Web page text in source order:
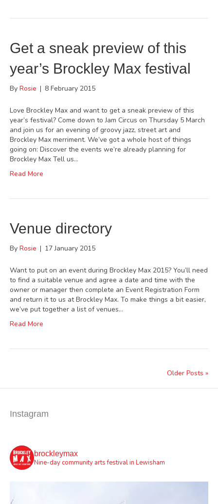
Get a sneak preview of this
year’s Brockley Max festival
By Rosie | 8 February 2015
Love Brockley Max and want to get a sneak preview of this
year’s festival? Come down to Jam Circus on Thursday 5 March
and join us for an evening of groovy jazz, street art and
Brockley Max merriment. We’ve got a whole host of things
going on: Discover the events we’re already planning for
Brockley Max Tell us…
Read More
Venue directory
By Rosie | 17 January 2015
Want to put on an event during Brockley Max 2015? You’ll need
to find a suitable venue and agree a date and time with the
owner or manager then complete an Event Registration Form
and return it to us at Brockley Max. To make things a bit easier,
we’ve put together a list of venues…
Read More
Older Posts »
Instagram
brockleymax
Nine-day community arts festival in Lewisham